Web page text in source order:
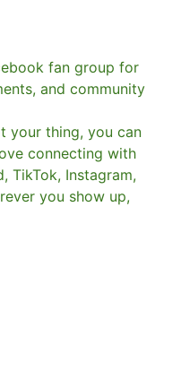
fan group for
and community
your thing, you can
connecting with
TikTok, Instagram,
you show up,